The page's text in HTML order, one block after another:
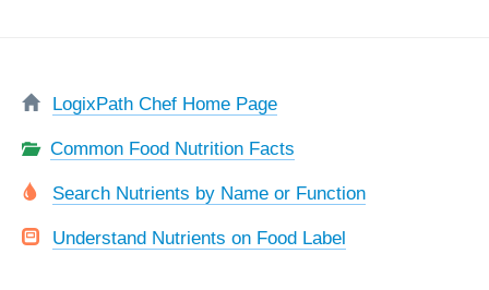
LogixPath Chef Home Page
Common Food Nutrition Facts
Search Nutrients by Name or Function
Understand Nutrients on Food Label